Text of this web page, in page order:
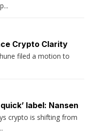
Crypto Clarity
filed a motion to
label: Nansen
crypto is shifting from